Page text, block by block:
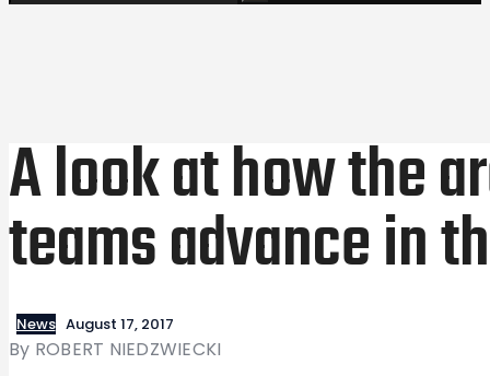
A look at how the
teams advance in
News August 17, 2017
By ROBERT NIEDZWIECKI